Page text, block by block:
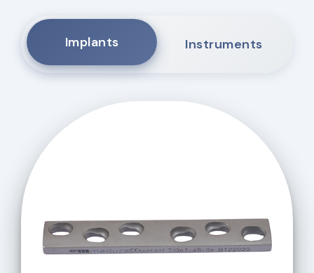
Implants Instruments